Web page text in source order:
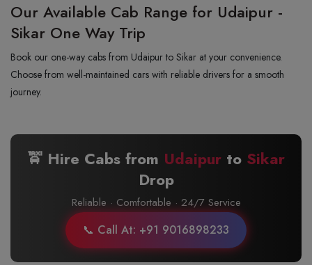
Our Available Cab Range for Udaipur -
Sikar One Way Trip
Book our one-way cabs from Udaipur to Sikar at your convenience.
Choose from well-maintained cars with reliable drivers for a smooth
journey.
🚖 Hire Cabs from Udaipur to Sikar
Drop
Reliable · Comfortable · 24/7 Service
📞 Call At: +91 9016898233